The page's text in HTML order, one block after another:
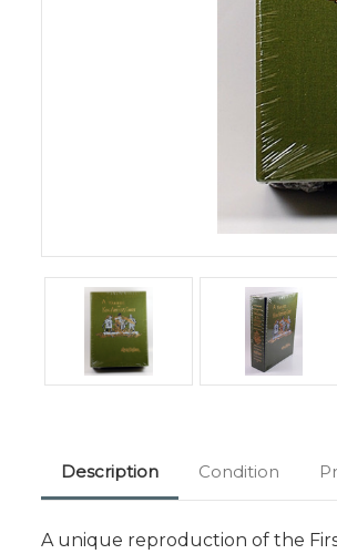
Description Condition
A unique reproduction of the